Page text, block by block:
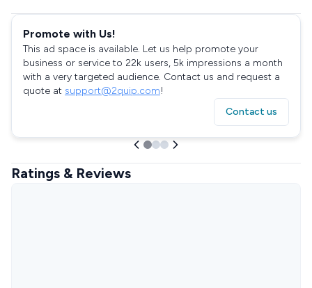
Promote with Us!
This ad space is available. Let us help promote your
business or service to 22k users, 5k impressions a month
with a very targeted audience. Contact us and request a
quote at support@2quip.com!
Contact us
Ratings & Reviews